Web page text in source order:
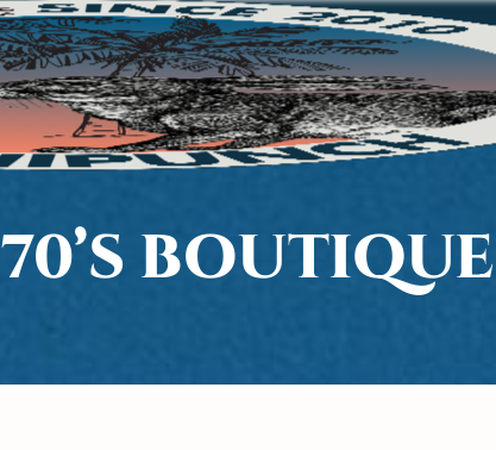
70’S BOUTIQUE